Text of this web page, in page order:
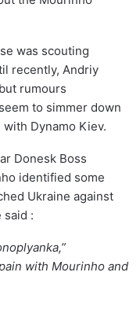
was scouting
recently, Andriy
rumours
to simmer down
Dynamo Kiev.
Donesk Boss
identified some
Ukraine against
said :
with Mourinho and